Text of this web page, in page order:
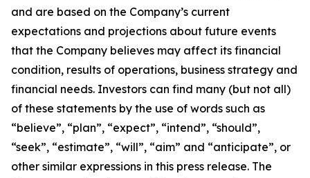
and are based on the Company’s current
expectations and projections about future events
that the Company believes may affect its financial
condition, results of operations, business strategy and
financial needs. Investors can find many (but not all)
of these statements by the use of words such as
“believe”, “plan”, “expect”, “intend”, “should”,
“seek”, “estimate”, “will”, “aim” and “anticipate”, or
other similar expressions in this press release. The